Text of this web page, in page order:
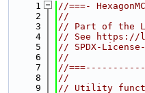
    1
//===-
    2
//
    3
// Part of the
    4
// See https://
    5
// SPDX-
    6
//
    7
//
    8
//
    9
// Utility